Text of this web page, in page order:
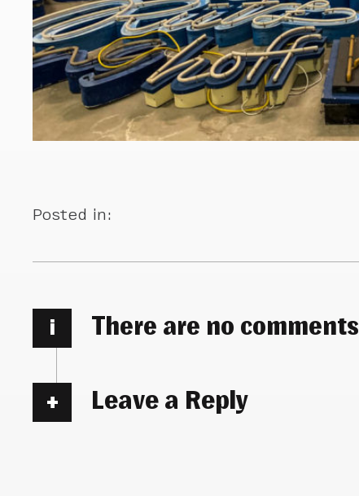
Posted in:
i There are no comments
Leave a Reply